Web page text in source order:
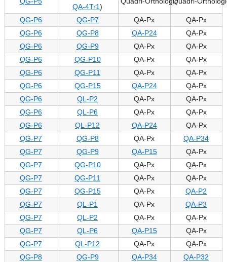
QA-4Tr1)
QG-P6 QG-P7 QA-Px
QA-Px
QG-P6
QG-P8 QA-P24
QA-Px
QG-P6
QG-P9 QA-Px
QA-Px
QG-P6
QG-P10 QA-Px
QA-Px
QG-P6
QG-P11 QA-Px
QA-Px
QG-P6
QG-P15 QA-P24
QA-Px
QG-P6
QL-P2 QA-Px
QA-Px
QG-P6
QL-P6 QA-Px
QA-Px
QG-P6
QL-P12 QA-P24
QA-Px
QG-P7
QG-P8 QA-Px
QA-P34
QG-P7
QG-P9 QA-P15
QA-Px
QG-P7
QG-P10 QA-Px
QA-Px
QG-P7
QG-P11 QA-Px
QA-Px
QG-P7
QG-P15 QA-Px
QA-P2
QG-P7
QL-P1 QA-Px
QA-P3
QG-P7
QL-P2 QA-Px
QA-Px
QG-P7
QL-P6 QA-P15
QA-Px
QG-P7
QL-P12 QA-Px
QA-Px
QG-P8
QG-P9 QA-P34
QA-P32